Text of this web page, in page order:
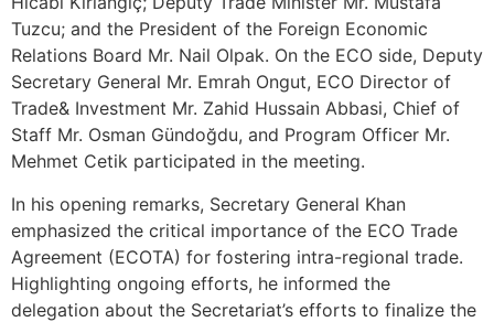
Tuzcu; and the President of the Foreign Economic
Relations Board Mr. Nail Olpak. On the ECO side, Deputy
Secretary General Mr. Emrah Ongut, ECO Director of
Trade& Investment Mr. Zahid Hussain Abbasi, Chief of
Staff Mr. Osman Gündoğdu, and Program Officer Mr.
Mehmet Cetik participated in the meeting.
In his opening remarks, Secretary General Khan
emphasized the critical importance of the ECO Trade
Agreement (ECOTA) for fostering intra-regional trade.
Highlighting ongoing efforts, he informed the
delegation about the Secretariat’s efforts to finalize the